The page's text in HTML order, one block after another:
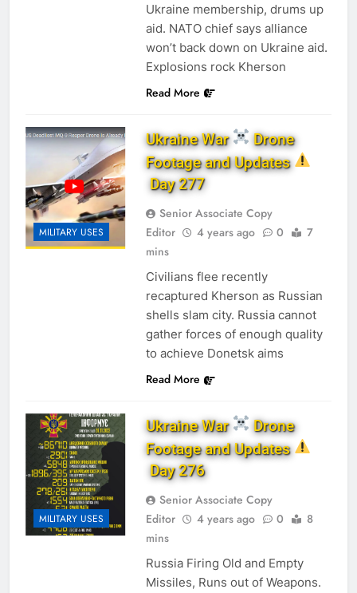
Ukraine membership, drums up
aid. NATO chief says alliance
won’t back down on Ukraine aid.
Explosions rock Kherson
Read More
MILITARY USES
Ukraine War
Drone
Footage and Updates
Day 277
Senior Associate Copy
Editor
4 years ago 0
7
mins
Civilians flee recently
recaptured Kherson as Russian
shells slam city. Russia cannot
gather forces of enough quality
to achieve Donetsk aims
Read More
MILITARY USES
Ukraine War
Drone
Footage and Updates
Day 276
Senior Associate Copy
Editor
4 years ago 0
8
mins
Russia Firing Old and Empty
Missiles, Runs out of Weapons.